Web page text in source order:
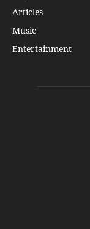
Articles
Music
Entertainment